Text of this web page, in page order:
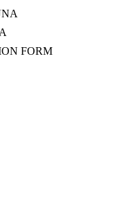
FORM